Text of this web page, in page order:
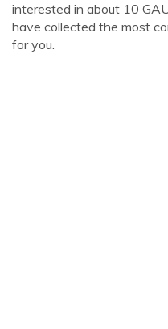
interested in about 10
have collected the most
for you.